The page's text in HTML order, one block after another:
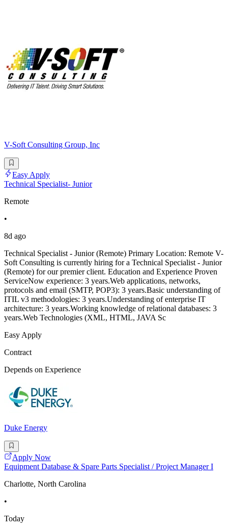
V-Soft Consulting Group, Inc
Easy Apply
Technical Specialist- Junior
Remote
•
8d ago
Technical Specialist - Junior (Remote) Primary Location: Remote V-
Soft Consulting is currently hiring for a Technical Specialist - Junior
(Remote) for our premier client. Education and Experience Proven
ServiceNow experience: 3 years.Web applications, networks,
protocols and email (SMTP, POP3): 3 years.Basic understanding of
ITIL v3 methodologies: 3 years.Understanding of enterprise IT
architecture: 3 years.Working knowledge of relational databases: 3
years.Web Technologies (XML, HTML, JAVA Sc
Easy Apply
Contract
Depends on Experience
Duke Energy
Apply Now
Equipment Database & Spare Parts Specialist / Project Manager I
Charlotte, North Carolina
•
Today